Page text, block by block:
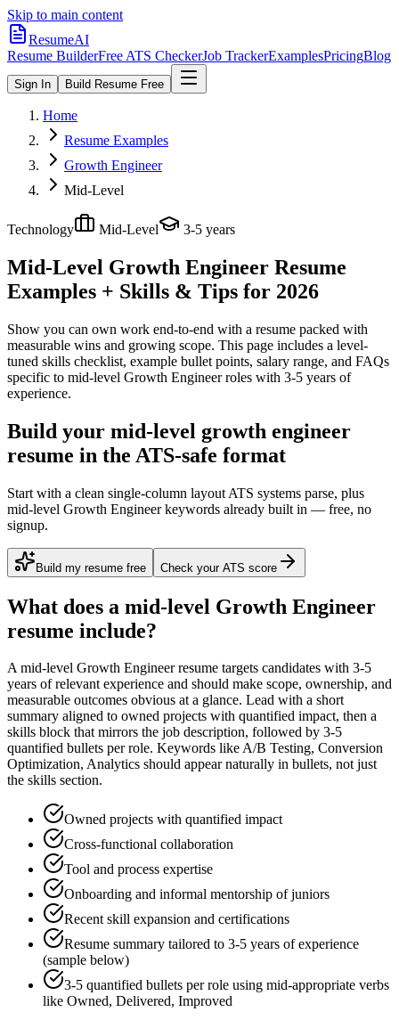
Skip to main content
ResumeAI
Resume BuilderFree ATS CheckerJob TrackerExamplesPricingBlog
Sign In Build Resume Free
Home
Resume Examples
Growth Engineer
Mid-Level
Technology Mid-Level 3-5 years
Mid-Level Growth Engineer Resume
Examples + Skills & Tips for 2026
Show you can own work end-to-end with a resume packed with
measurable wins and growing scope. This page includes a level-
tuned skills checklist, example bullet points, salary range, and FAQs
specific to mid-level Growth Engineerroles with 3-5 years of
experience.
Build your mid-level growth engineer
resume in the ATS-safe format
Start with a clean single-column layout ATS systems parse, plus
mid-level Growth Engineer keywords already built in — free, no
signup.
Build my resume free Check your ATS score
What does a mid-level Growth Engineer
resume include?
Amid-level Growth Engineerresume targets candidates with 3-5
years of relevant experience and should make scope, ownership, and
measurable outcomes obvious at a glance. Lead with a short
summary aligned to owned projects with quantified impact, then a
skills block that mirrors the job description, followed by 3-5
quantified bullets per role. Keywords likeA/B Testing, Conversion
Optimization, Analytics should appear naturally in bullets, not just
the skills section.
Owned projects with quantified impact
Cross-functional collaboration
Tool and process expertise
Onboarding and informal mentorship of juniors
Recent skill expansion and certifications
Resume summary tailored to 3-5 years of experience
(sample below)
3-5 quantified bullets per role using mid-appropriate verbs
like Owned, Delivered, Improved